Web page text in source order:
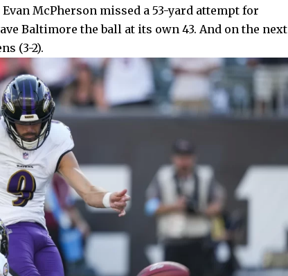
McPherson missed a 53-yard attempt for
Baltimore the ball at its own 43. And on the next
(3-2).